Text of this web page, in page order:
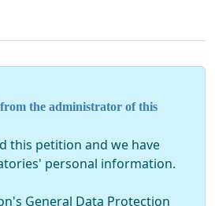
the administrator of this
this petition and we have
personal information.
General Data Protection